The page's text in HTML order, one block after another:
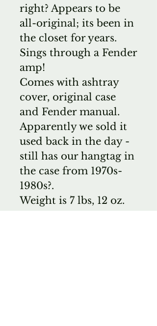
right? Appears to be
all-original; its been in
the closet for years.
Sings through a Fender
amp!
Comes with ashtray
cover, original case
and Fender manual.
Apparently we sold it
used back in the day -
still has our hangtag in
the case from 1970s-
1980s?.
Weight is 7 lbs, 12 oz.